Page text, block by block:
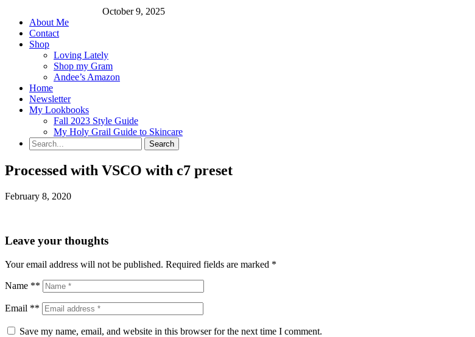
October 9, 2025
About Me
Contact
Shop
Loving Lately
Shop my Gram
Andee’s Amazon
Home
Newsletter
My Lookbooks
Fall 2023 Style Guide
My Holy Grail Guide to Skincare
Processed with VSCO with c7 preset
February 8, 2020
Leave your thoughts
Your email address will not be published. Required fields are marked *
Name **
Email **
Save my name, email, and website in this browser for the next time I comment.